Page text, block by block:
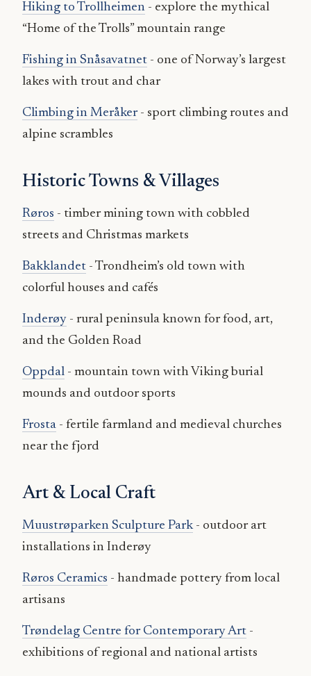
Hiking to Trollheimen - explore the mythical
“Home of the Trolls” mountain range
Fishing in Snåsavatnet - one of Norway’s largest
lakes with trout and char
Climbing in Meråker- sport climbing routes and
alpine scrambles
Historic Towns & Villages
Røros - timber mining town with cobbled
streets and Christmas markets
Bakklandet - Trondheim’s old town with
colorful houses and cafés
Inderøy - rural peninsula known for food, art,
and the Golden Road
Oppdal - mountain town with Viking burial
mounds and outdoor sports
Frosta - fertile farmland and medieval churches
near the fjord
Art & Local Craft
Muustrøparken Sculpture Park- outdoor art
installations in Inderøy
Røros Ceramics - handmade pottery from local
artisans
Trøndelag Centre for Contemporary Art -
exhibitions of regional and national artists